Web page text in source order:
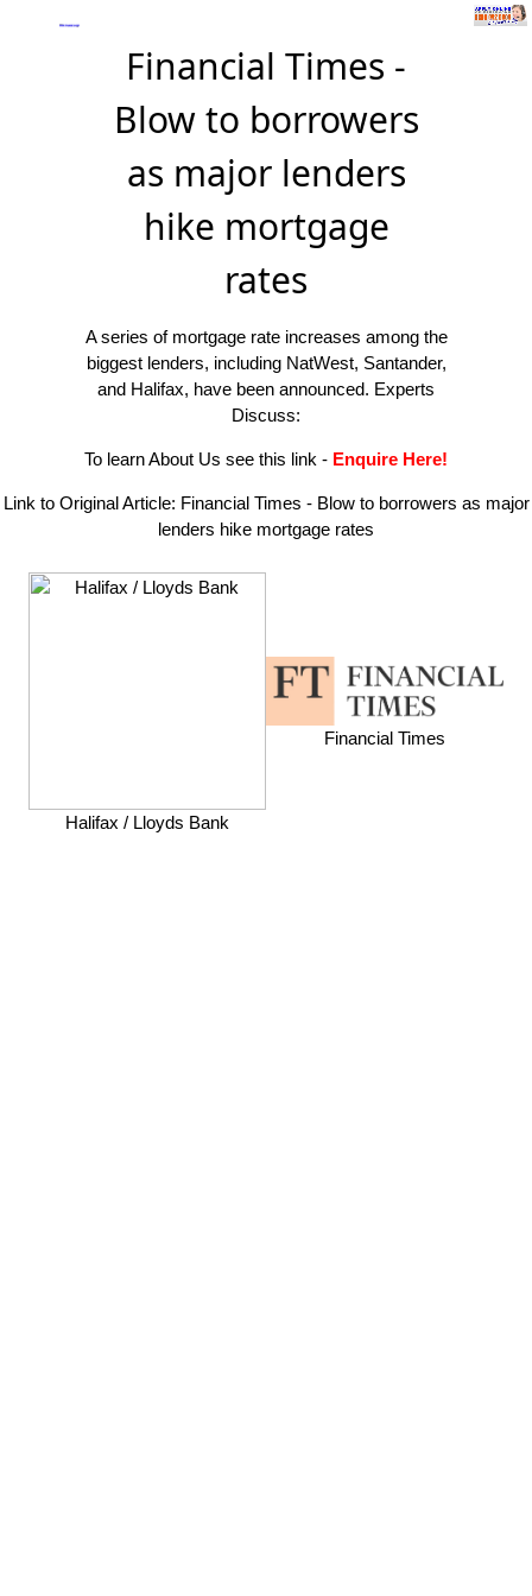
Financial Times -
Blow to borrowers
as major lenders
hike mortgage
rates
A series of mortgage rate increases among the
biggest lenders, including NatWest, Santander,
and Halifax, have been announced. Experts
Discuss:
To learn About Us see this link - Enquire Here!
Link to Original Article: Financial Times - Blow to borrowers as major
lenders hike mortgage rates
Halifax / Lloyds Bank
Financial Times